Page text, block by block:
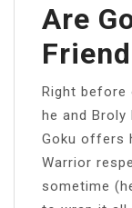
Are
Right before
he and Broly
Goku offers
Warrior
sometime